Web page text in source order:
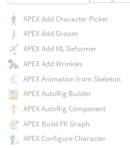
APEX Add Character Picker
APEX Add Groom
APEX Add ML Deformer
APEX Add Wrinkles
APEX Animation from Skeleton
APEX AutoRig Builder
APEX AutoRig Component
APEX Build FK Graph
APEX Configure Character